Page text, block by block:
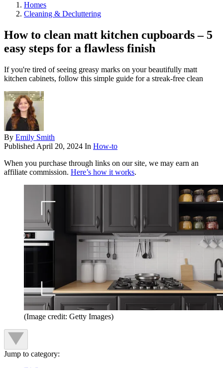
Homes
Cleaning & Decluttering
How to clean matt kitchen cupboards – 5
easy steps for a flawless finish
If you're tired of seeing greasy marks on your beautifully matt
kitchen cabinets, follow this simple guide for a streak-free clean
By Emily Smith
Published April 20, 2024 In How-to
When you purchase through links on our site, we may earn an
affiliate commission. Here’s how it works.
(Image credit: Getty Images)
Jump to category: